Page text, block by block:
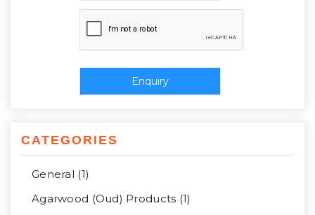
CATEGORIES
General (1)
Agarwood (Oud) Products (1)